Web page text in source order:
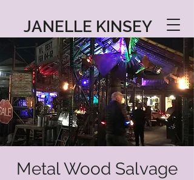
JANELLE KINSEY
Metal Wood Salvage